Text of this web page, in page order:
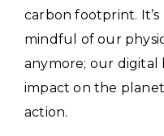
carbon footprint.
mindful of our
anymore; our digital
impact on the
action.